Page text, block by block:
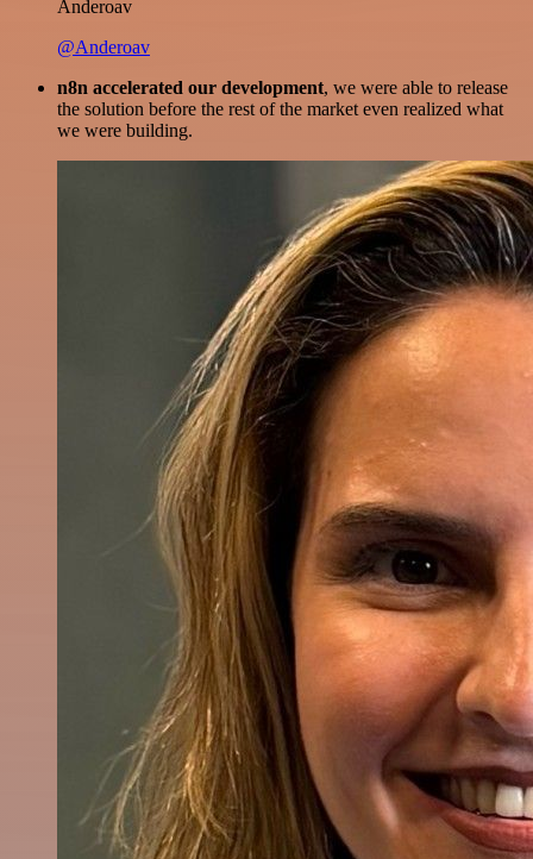
Anderoav
@Anderoav
n8n accelerated our development, we were able to release
the solution before the rest of the market even realized what
we were building.